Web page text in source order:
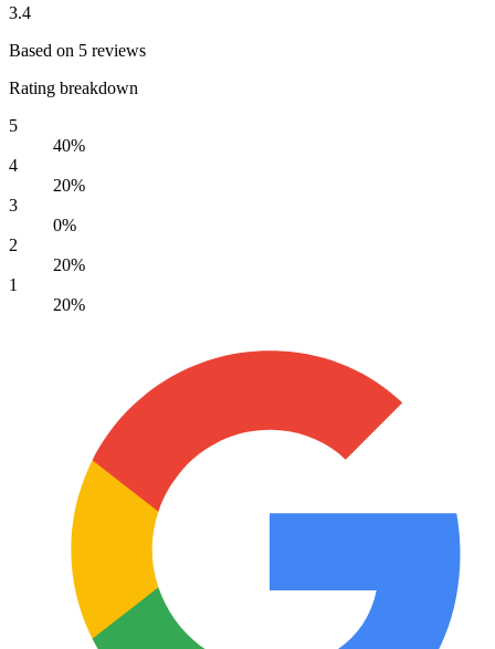
3.4
Based on 5 reviews
Rating breakdown
5
40%
4
20%
3
0%
2
20%
1
20%